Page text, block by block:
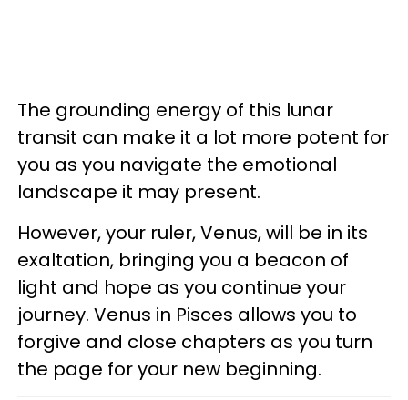
The grounding energy of this lunar
transit can make it a lot more potent for
you as you navigate the emotional
landscape it may present.
However, your ruler, Venus, will be in its
exaltation, bringing you a beacon of
light and hope as you continue your
journey. Venus in Pisces allows you to
forgive and close chapters as you turn
the page for your new beginning.